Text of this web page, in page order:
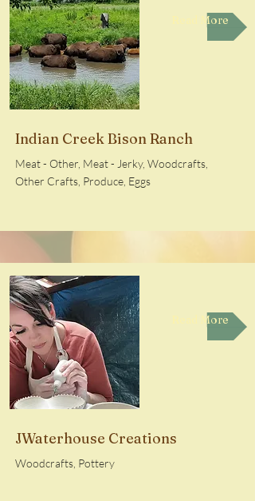
Read More
Indian Creek Bison Ranch
Meat - Other, Meat - Jerky, Woodcrafts,
Other Crafts, Produce, Eggs
Read More
JWaterhouse Creations
Woodcrafts, Pottery